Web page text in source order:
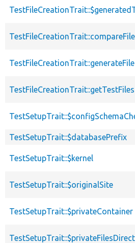
TestFileCreationTrait::generateFile
TestFileCreationTrait::getTestFiles
TestSetupTrait::$databasePrefix
TestSetupTrait::$kernel
TestSetupTrait::$originalSite
TestSetupTrait::$privateContainer